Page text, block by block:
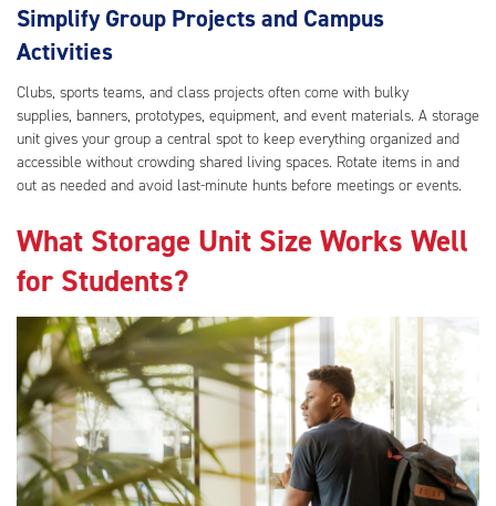
Simplify Group Projects and Campus
Activities
Clubs, sports teams, and class projects often come with bulky
supplies, banners, prototypes, equipment, and event materials. A storage
unit gives your group a central spot to keep everything organized and
accessible without crowding shared living spaces. Rotate items in and
out as needed and avoid last-minute hunts before meetings or events.
What Storage Unit Size Works Well
for Students?